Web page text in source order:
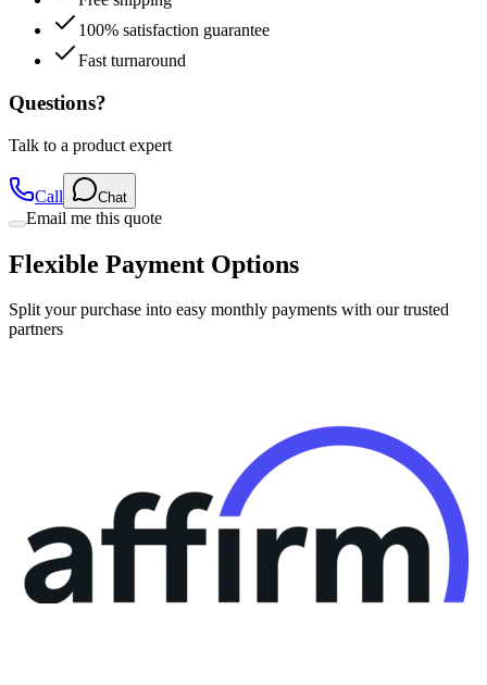
100% satisfaction guarantee
Fast turnaround
Questions?
Talk to a product expert
Call Chat
Email me this quote
Flexible Payment Options
Split your purchase into easy monthly payments with our trusted
partners